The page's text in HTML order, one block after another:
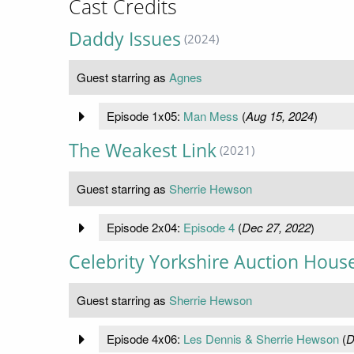
Cast Credits
Daddy Issues (2024)
Guest starring as Agnes
Episode 1x05: Man Mess (Aug 15, 2024)
The Weakest Link (2021)
Guest starring as Sherrie Hewson
Episode 2x04: Episode 4(Dec 27, 2022)
Celebrity Yorkshire Auction
Guest starring as Sherrie Hewson
Episode 4x06: Les Dennis & Sherrie Hewson(